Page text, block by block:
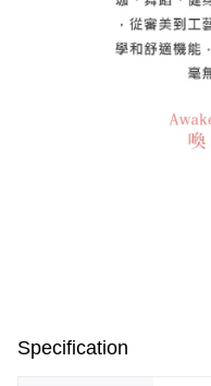
Specification